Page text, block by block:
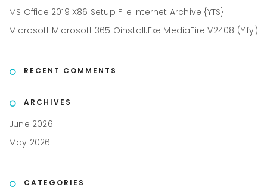
MS Office 2019 X86 Setup File Internet Archive {YTS}
Microsoft Microsoft 365 Oinstall.exe MediaFire V2408 (Yify)
RECENT COMMENTS
ARCHIVES
June 2026
May 2026
CATEGORIES